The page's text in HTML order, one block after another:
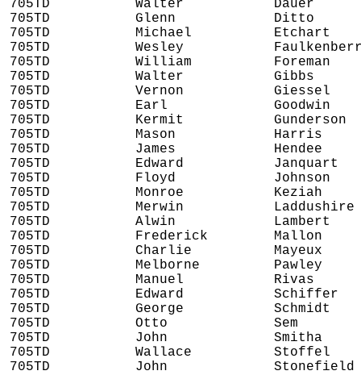
705TD
Walter
Dauer
705TD
Glenn
Ditto
705TD
Michael
Etchart
705TD
Wesley
705TD
William
Foreman
705TD
Walter
Gibbs
705TD
Vernon
Giessel
705TD
Earl
Goodwin
705TD
Kermit
Gunderson
705TD
Mason
Harris
705TD
James
Hendee
705TD
Edward
Janquart
705TD
Floyd
Johnson
705TD
Monroe
Keziah
705TD
Merwin
Laddushire
705TD
Alwin
Lambert
705TD
Frederick
Mallon
705TD
Charlie
Mayeux
705TD
Melborne
Pawley
705TD
Manuel
Rivas
705TD
Edward
Schiffer
705TD
George
Schmidt
705TD
Otto
Sem
705TD
John
Smitha
705TD
Wallace
Stoffel
705TD
John Stonefield